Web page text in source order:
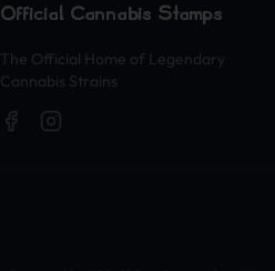
Official Cannabis Stamps
The Official Home of Legendary
Cannabis Strains